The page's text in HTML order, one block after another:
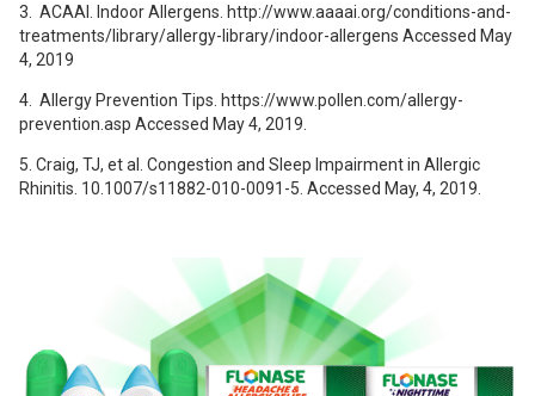
3. ACAAI. Indoor Allergens. http://www.aaaai.org/conditions-and-
treatments/library/allergy-library/indoor-allergens Accessed May
4, 2019
4. Allergy Prevention Tips. https://www.pollen.com/allergy-
prevention.asp Accessed May 4, 2019.
5. Craig, TJ, et al. Congestion and Sleep Impairment in Allergic
Rhinitis. 10.1007/s11882-010-0091-5. Accessed May, 4, 2019.